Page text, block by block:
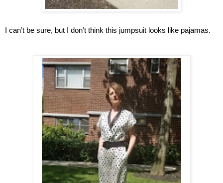
I can’t be sure, but I don’t think this jumpsuit looks like pajamas.